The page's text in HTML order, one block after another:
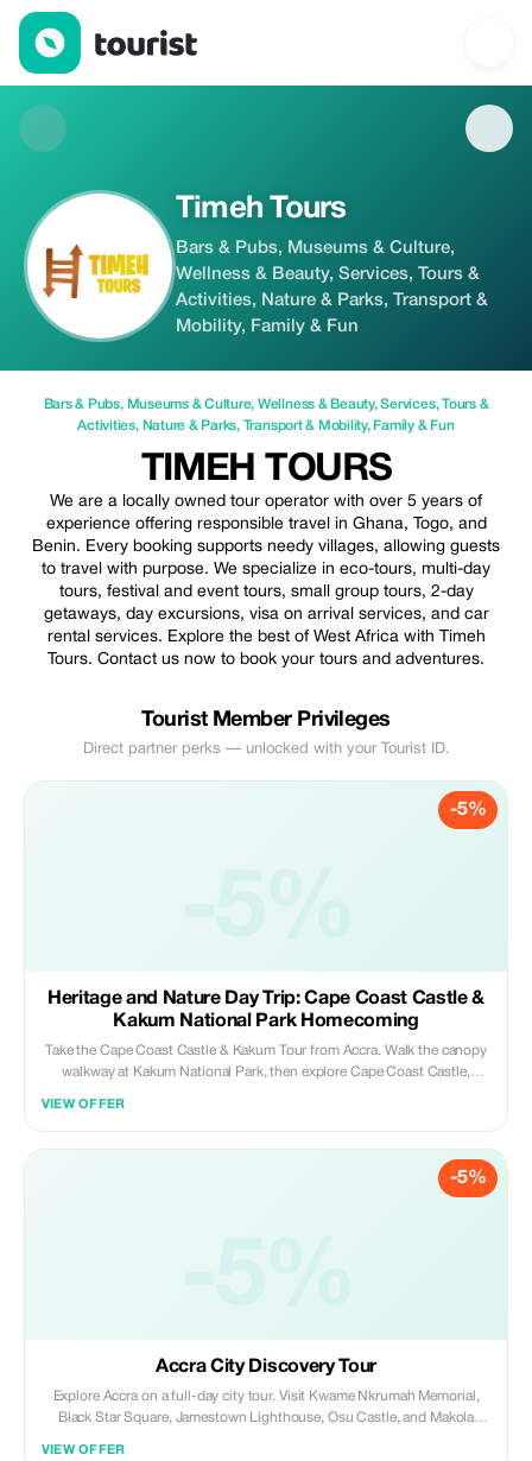
Timeh Tours — Bars & Pubs | Up to 5% off | Tourist
Timeh Tours
Bars & Pubs, Museums & Culture,
Wellness & Beauty, Services, Tours &
Activities, Nature & Parks, Transport &
Mobility, Family & Fun
Bars & Pubs, Museums & Culture, Wellness & Beauty,Services,Tours &
Activities, Nature & Parks, Transport & Mobility, Family & Fun
TIMEH TOURS
We are a locally owned tour operator with over 5 years of
experience offering responsible travel in Ghana, Togo, and
Benin. Every booking supports needy villages, allowing guests
to travel with purpose. We specialize in eco-tours, multi-day
tours, festival and event tours, small group tours, 2-day
getaways, day excursions, visa on arrival services, and car
rental services. Explore the best of West Africa with Timeh
Tours. Contact us now to book your tours and adventures.
Tourist Member Privileges
Direct partner perks — unlocked with your Tourist ID.
-5%
Heritage and Nature Day Trip: Cape Coast Castle &
Kakum National Park Homecoming
Take the Cape Coast Castle & Kakum Tour from Accra. Walk the canopy
walkway at Kakum National Park, then explore Cape Coast Castle,
VIEW OFFER
-5%
Accra City Discovery Tour
Explore Accra on a full-day city tour. Visit Kwame Nkrumah Memorial,
Black Star Square, Jamestown Lighthouse, Osu Castle, and Makola
VIEW OFFER